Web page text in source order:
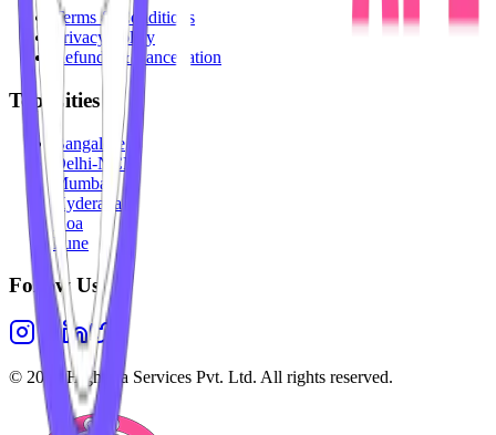
Terms & Conditions
Privacy Policy
Refunds & Cancellation
Top Cities
Bangalore
Delhi-NCR
Mumbai
Hyderabad
Goa
Pune
Follow Us
© 2026 Highesta Services Pvt. Ltd. All rights reserved.